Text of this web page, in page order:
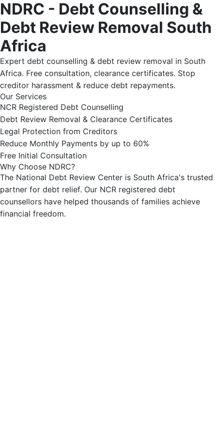
NDRC - Debt Counselling &
Debt Review Removal South
Africa
Expert debt counselling & debt review removal in South
Africa. Free consultation, clearance certificates. Stop
creditor harassment & reduce debt repayments.
Our Services
NCR Registered Debt Counselling
Debt Review Removal & Clearance Certificates
Legal Protection from Creditors
Reduce Monthly Payments by up to 60%
Free Initial Consultation
Why Choose NDRC?
The National Debt Review Center is South Africa's trusted
partner for debt relief. Our NCR registered debt
counsellors have helped thousands of families achieve
financial freedom.